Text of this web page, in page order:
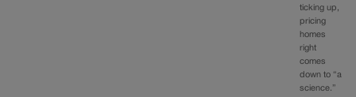
ticking up,
pricing
homes
right
comes
down to “a
science.”